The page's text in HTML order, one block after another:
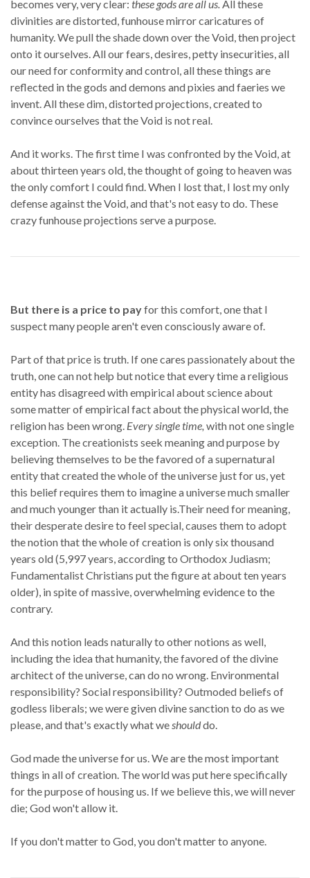
becomes very, very clear: these gods are all us.All these
divinities are distorted, funhouse mirror caricatures of
humanity. We pull the shade down over the Void, then project
onto it ourselves. All our fears, desires, petty insecurities, all
our need for conformity and control, all these things are
reflected in the gods and demons and pixies and faeries we
invent. All these dim, distorted projections, created to
convince ourselves that the Void is not real.
And it works. The first time I was confronted by the Void, at
about thirteen years old, the thought of going to heaven was
the only comfort I could find. When I lost that, I lost my only
defense against the Void, and that's not easy to do. These
crazy funhouse projections serve a purpose.
But there is a price to payfor this comfort, one that I
suspect many people aren't even consciously aware of.
Part of that price is truth. If one cares passionately about the
truth, one can not help but notice that every time a religious
entity has disagreed with empirical about science about
some matter of empirical fact about the physical world, the
religion has been wrong. Every single time, with not one single
exception. The creationists seek meaning and purpose by
believing themselves to be the favored of a supernatural
entity that created the whole of the universe just for us, yet
this belief requires them to imagine a universe much smaller
and much younger than it actually is.Their need for meaning,
their desperate desire to feel special, causes them to adopt
the notion that the whole of creation is only six thousand
years old (5,997 years, according to Orthodox Judiasm;
Fundamentalist Christians put the figure at about ten years
older), in spite of massive, overwhelming evidence to the
contrary.
And this notion leads naturally to other notions as well,
including the idea that humanity, the favored of the divine
architect of the universe, can do no wrong. Environmental
responsibility? Social responsibility? Outmoded beliefs of
godless liberals; we were given divine sanction to do as we
please, and that's exactly what weshoulddo.
God made the universe for us. We are the most important
things in all of creation. The world was put here specifically
for the purpose of housing us. If we believe this, we will never
die; God won't allow it.
If you don't matter to God, you don't matter to anyone.